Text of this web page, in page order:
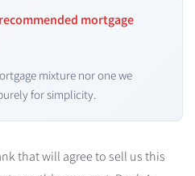
mortgage
mixture nor one we
for simplicity.
that will agree to sell us this